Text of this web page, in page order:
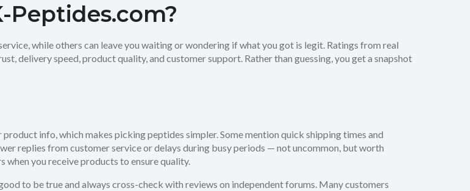
Peptides.com?
while others can leave you waiting or wondering if what you got is legit. Ratings from real
delivery speed, product quality, and customer support. Rather than guessing, you get a snapshot
info, which makes picking peptides simpler. Some mention quick shipping times and
replies from customer service or delays during busy periods — not uncommon, but worth
you receive products to ensure quality.
to be true and always cross-check with reviews on independent forums. Many customers